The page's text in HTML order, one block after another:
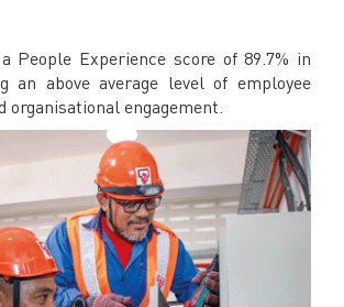
People Experience score of 89.7% in
an above average level of employee
organisational engagement.